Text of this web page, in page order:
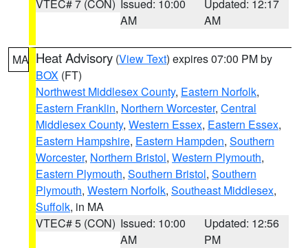
VTEC# 7 (CON) Issued: 10:00
AM
Updated: 12:17
AM
MA Heat Advisory (View Text) expires 07:00 PM by
BOX (FT)
Northwest Middlesex County, Eastern Norfolk,
Eastern Franklin, Northern Worcester, Central
Middlesex County, Western Essex, Eastern Essex,
Eastern Hampshire, Eastern Hampden, Southern
Worcester, Northern Bristol, Western Plymouth,
Eastern Plymouth, Southern Bristol, Southern
Plymouth, Western Norfolk, Southeast Middlesex,
Suffolk, in MA
VTEC# 5 (CON) Issued: 10:00
AM
Updated: 12:56
PM